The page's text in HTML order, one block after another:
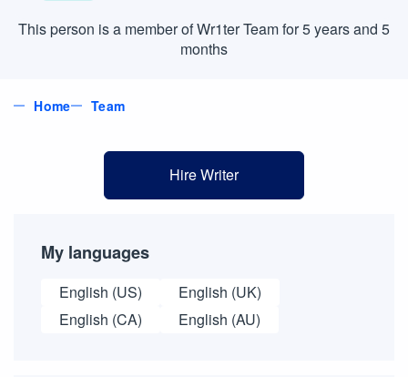
This person is a member of Wr1ter Team for 5 years and 5
months
Home Team
Hire Writer
My languages
English (US)
English (UK)
English (CA)
English (AU)